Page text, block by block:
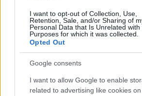
I want to opt-out of Collection, Use,
Retention, Sale, and/or Sharing of
Personal Data that Is Unrelated with
Purposes for which it was collected.
Opted Out
Google consents
I want to allow Google to enable
related to advertising like cookies
Pievienot komentāru